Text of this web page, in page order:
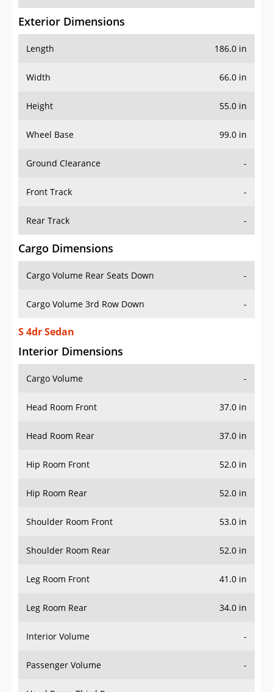
Exterior Dimensions
Length 186.0 in
Width 66.0 in
Height 55.0 in
Wheel Base 99.0 in
Ground Clearance -
Front Track -
Rear Track -
Cargo Dimensions
Cargo Volume Rear Seats Down -
Cargo Volume 3rd Row Down -
S 4dr Sedan
Interior Dimensions
Cargo Volume -
Head Room Front 37.0 in
Head Room Rear 37.0 in
Hip Room Front 52.0 in
Hip Room Rear 52.0 in
Shoulder Room Front 53.0 in
Shoulder Room Rear 52.0 in
Leg Room Front 41.0 in
Leg Room Rear 34.0 in
Interior Volume -
Passenger Volume -